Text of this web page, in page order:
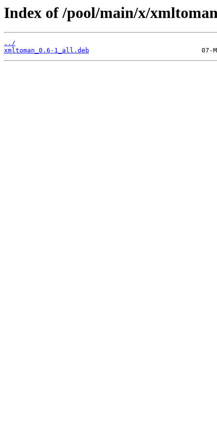
Index of /pool/main/x/
../
xmltoman_0.6-1_all.deb